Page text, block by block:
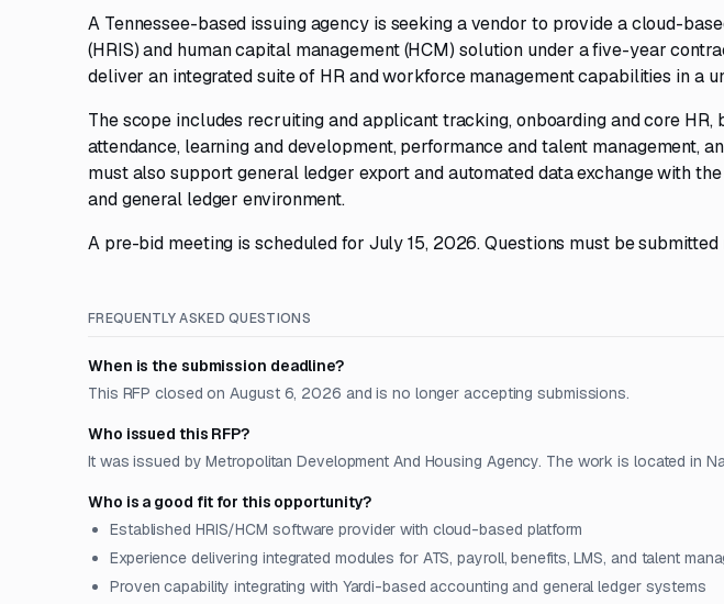
A Tennessee-based issuing agency is seeking a vendor to provide a cloud-
(HRIS) and human capital management (HCM) solution under a five-year
deliver an integrated suite of HR and workforce management capabilities in a
The scope includes recruiting and applicant tracking, onboarding and core
attendance, learning and development, performance and talent management,
must also support general ledger export and automated data exchange with
and general ledger environment.
A pre-bid meeting is scheduled for July 15, 2026. Questions must be
FREQUENTLY ASKED QUESTIONS
When is the submission deadline?
This RFP closed on August 6, 2026 and is no longer accepting submissions.
Who issued this RFP?
It was issued by Metropolitan Development And Housing Agency. The work is located in
Who is a good fit for this opportunity?
Established HRIS/HCM software provider with cloud-based platform
Experience delivering integrated modules for ATS, payroll, benefits, LMS, and talent
Proven capability integrating with Yardi-based accounting and general ledger systems